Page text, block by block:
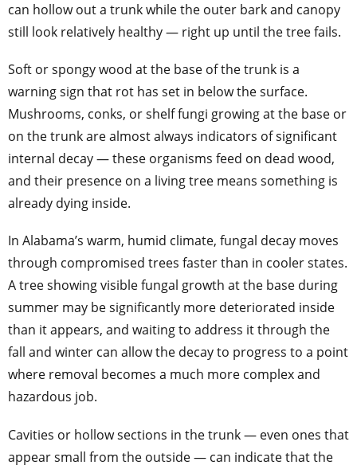
can hollow out a trunk while the outer bark and canopy
still look relatively healthy — right up until the tree fails.
Soft or spongy wood at the base of the trunk is a
warning sign that rot has set in below the surface.
Mushrooms, conks, or shelf fungi growing at the base or
on the trunk are almost always indicators of significant
internal decay — these organisms feed on dead wood,
and their presence on a living tree means something is
already dying inside.
In Alabama’s warm, humid climate, fungal decay moves
through compromised trees faster than in cooler states.
A tree showing visible fungal growth at the base during
summer may be significantly more deteriorated inside
than it appears, and waiting to address it through the
fall and winter can allow the decay to progress to a point
where removal becomes a much more complex and
hazardous job.
Cavities or hollow sections in the trunk — even ones that
appear small from the outside — can indicate that the